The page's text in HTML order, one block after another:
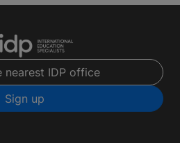
nearest IDP office
Sign up